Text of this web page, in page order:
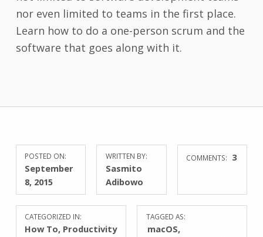
nor even limited to teams in the first place.
Learn how to do a one-person scrum and the
software that goes along with it.
POSTED ON:
September
8, 2015
WRITTEN BY:
Sasmito
Adibowo
COMMENTS: 3
CATEGORIZED IN:
How To, Productivity
TAGGED AS:
macOS